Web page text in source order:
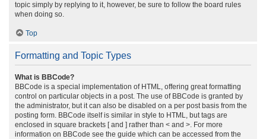
topic simply by replying to it, however, be sure to follow the board rules
when doing so.
Top
Formatting and Topic Types
What is BBCode?
BBCode is a special implementation of HTML, offering great formatting
control on particular objects in a post. The use of BBCode is granted by
the administrator, but it can also be disabled on a per post basis from the
posting form. BBCode itself is similar in style to HTML, but tags are
enclosed in square brackets [ and ] rather than < and >. For more
information on BBCode see the guide which can be accessed from the